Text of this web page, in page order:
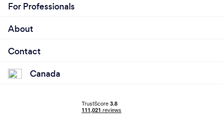
For Professionals
About
Contact
Canada